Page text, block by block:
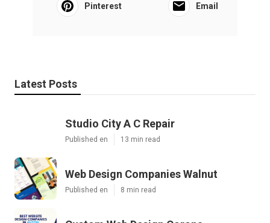
Pinterest Email
Latest Posts
Studio City A C Repair
Published en 13 min read
Web Design Companies Walnut
Published en 8 min read